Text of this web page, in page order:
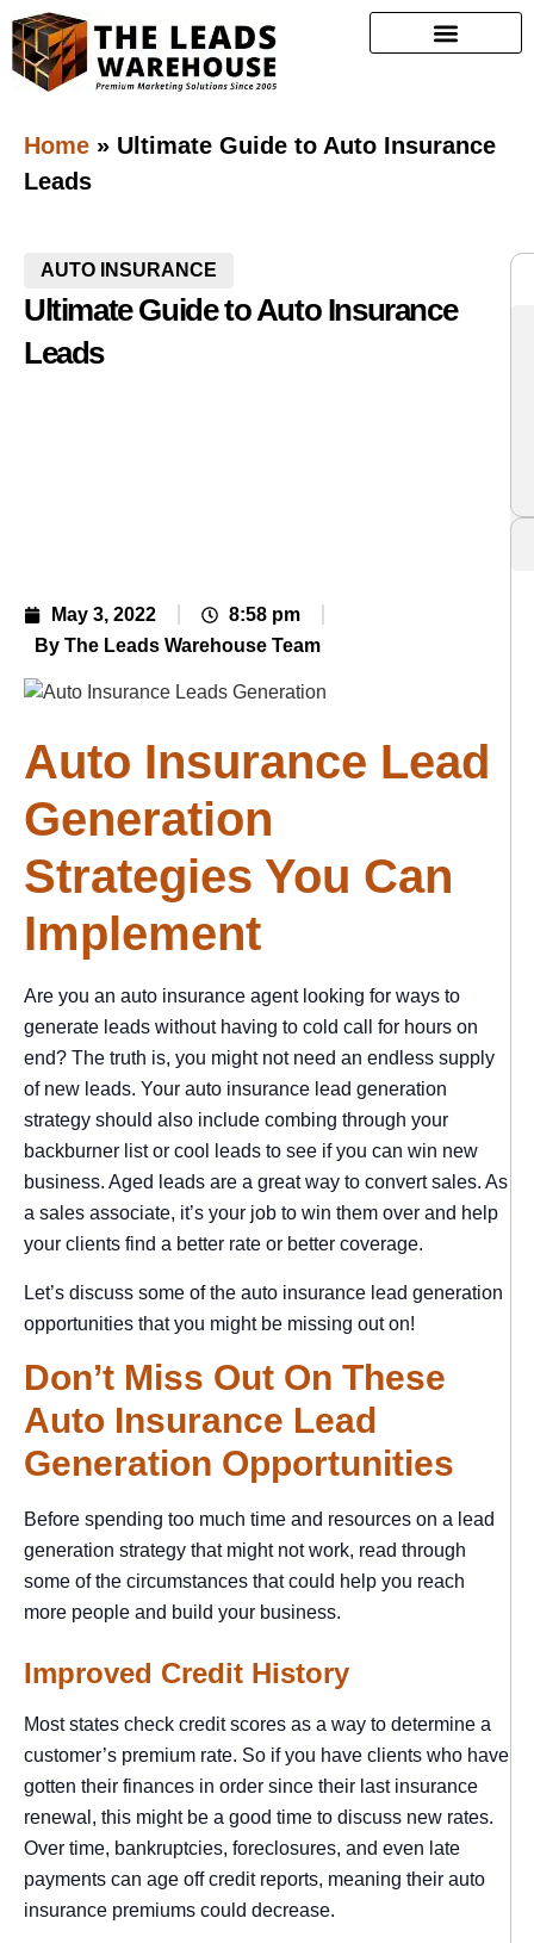
Home » Ultimate Guide to Auto Insurance
Leads
AUTO INSURANCE
Ultimate Guide to Auto Insurance
Leads
May 3, 2022
8:58 pm
By The Leads Warehouse Team
Auto Insurance Lead
Generation
Strategies You Can
Implement
Are you an auto insurance agent looking for ways to
generate leads without having to cold call for hours on
end? The truth is, you might not need an endless supply
of new leads. Your auto insurance lead generation
strategy should also include combing through your
backburner list or cool leads to see if you can win new
business. Aged leads are a great way to convert sales. As
a sales associate, it’s your job to win them over and help
your clients find a better rate or better coverage.
Let’s discuss some of the auto insurance lead generation
opportunities that you might be missing out on!
Don’t Miss Out On These
Auto Insurance Lead
Generation Opportunities
Before spending too much time and resources on a lead
generation strategy that might not work, read through
some of the circumstances that could help you reach
more people and build your business.
Improved Credit History
Most states check credit scores as a way to determine a
customer’s premium rate. So if you have clients who have
gotten their finances in order since their last insurance
renewal, this might be a good time to discuss new rates.
Over time, bankruptcies, foreclosures, and even late
payments can age off credit reports, meaning their auto
insurance premiums could decrease.